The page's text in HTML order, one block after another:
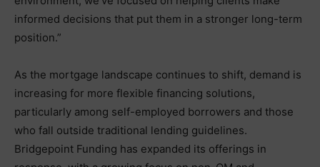
informed decisions that put them in a stronger long-term
position.”
As the mortgage landscape continues to shift, demand is
increasing for more flexible financing solutions,
particularly among self-employed borrowers and those
who fall outside traditional lending guidelines.
Bridgepoint Funding has expanded its offerings in